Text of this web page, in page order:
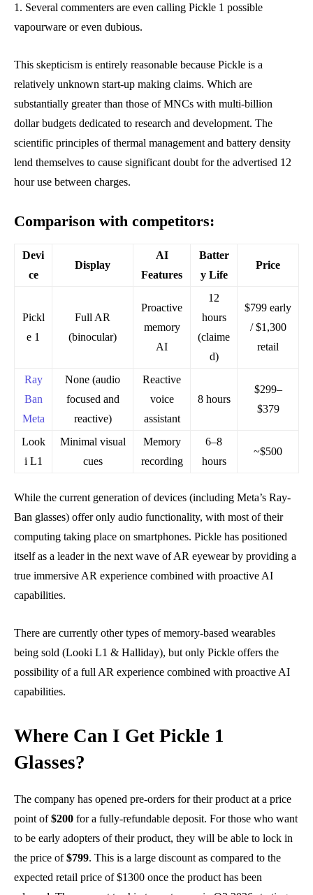
1. Several commenters are even calling Pickle 1 possible
vapourware or even dubious.
This skepticism is entirely reasonable because Pickle is a
relatively unknown start-up making claims. Which are
substantially greater than those of MNCs with multi-billion
dollar budgets dedicated to research and development. The
scientific principles of thermal management and battery density
lend themselves to cause significant doubt for the advertised 12
hour use between charges.
Comparison with competitors:
Devi
ce
Display
AI
Features
Batter
y Life
Price
Pickl
e 1
Full AR
(binocular)
Proactive
memory
AI
12
hours
(claime
d)
$799 early
/ $1,300
retail
Ray
Ban
Meta
None (audio
focused and
reactive)
Reactive
voice
assistant
8 hours
$299–
$379
Look
i L1
Minimal visual
cues
Memory
recording
6–8
hours
~$500
While the current generation of devices (including Meta’s Ray-
Ban glasses) offer only audio functionality, with most of their
computing taking place on smartphones. Pickle has positioned
itself as a leader in the next wave of AR eyewear by providing a
true immersive AR experience combined with proactive AI
capabilities.
There are currently other types of memory-based wearables
being sold (Looki L1 & Halliday), but only Pickle offers the
possibility of a full AR experience combined with proactive AI
capabilities.
Where Can I Get Pickle 1
Glasses?
The company has opened pre-orders for their product at a price
point of$200 for a fully-refundable deposit. For those who want
to be early adopters of their product, they will be able to lock in
the price of$799. This is a large discount as compared to the
expected retail price of $1300 once the product has been